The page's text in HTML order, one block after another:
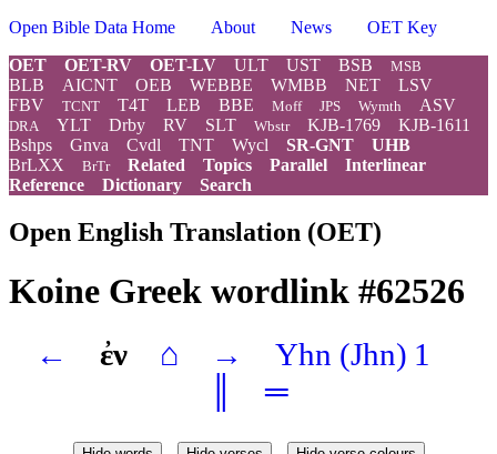
Open Bible Data Home About News
OET Key
OET
OET-RV OET-LV ULT UST BSB MSB
BLB AICNT OEB WEBBE WMBB NET
LSV
FBV
TCNT T4T LEB BBE Moff JPS Wymth ASV
DRA YLT Drby RV SLT Wbstr KJB-1769
KJB-1611
Bshps
Gnva Cvdl TNT Wycl SR-GNT
UHB
BrLXX
BrTr Related Topics Parallel
Interlinear
Reference
Dictionary Search
Open English Translation (OET)
Koine Greek wordlink #62526
← ἐν ⌂ → Yhn (Jhn) 1
═